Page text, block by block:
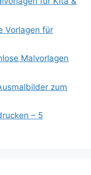
Vorlagen für
Malvorlagen
zum
– 5